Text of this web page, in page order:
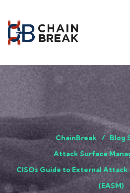
ChainBreak
Blog
Attack Surface
CISOs Guide to External
(EASM)